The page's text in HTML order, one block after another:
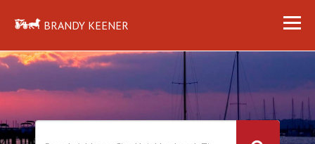
BRANDY KEENER